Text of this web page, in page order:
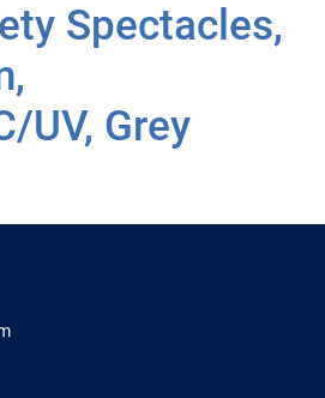
Spectacles,
UV, Grey